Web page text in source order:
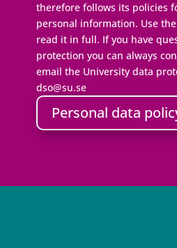
therefore follows its policies
personal information. Use
read it in full. If you have
protection you can always
email the University data
dso@su.se
Personal data